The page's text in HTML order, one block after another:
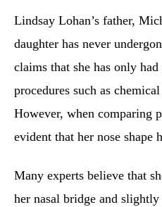
Lindsay Lohan’s father,
daughter has never
claims that she has only
procedures such as
However, when comparing
evident that her nose shape
Many experts believe that
her nasal bridge and